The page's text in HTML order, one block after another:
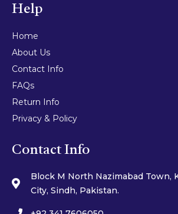
Help
Home
About Us
Contact Info
FAQs
Return Info
Privacy & Policy
Contact Info
Block M North Nazimabad Town,
City, Sindh, Pakistan.